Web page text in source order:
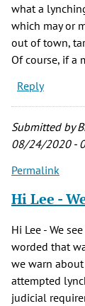
what a
which may or
out of town,
Of course, if a
Reply
Submitted by
08/24/2020 -
Permalink
Hi Lee -
Hi Lee - We
worded that
we warn
attempted
judicial